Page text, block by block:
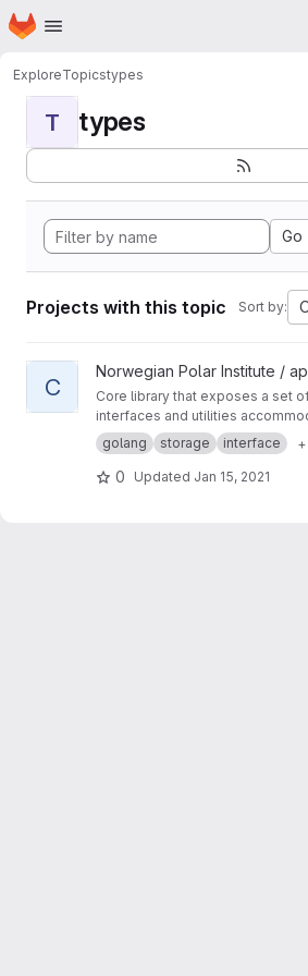
Skip to main content
Homepage
ExploreTopicstypes
T types
Go
Projects with this topic Sort by:
View core project
C
Norwegian Polar Institute /
Core library that exposes a set
interfaces and utilities
usable API, storage and search
implementation.
golang storage interface
0 Updated Jan 15, 2021